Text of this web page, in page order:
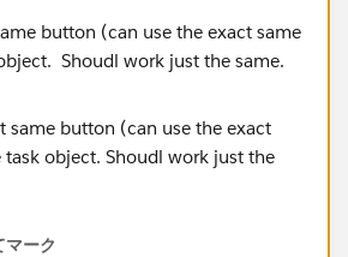
button (can use the exact same
Shoudl work just the same.
マーク